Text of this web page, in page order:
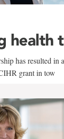
health
has resulted in
grant in tow